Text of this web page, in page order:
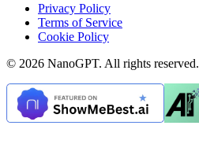
Privacy Policy
Terms of Service
Cookie Policy
© 2026 NanoGPT. All rights reserved.